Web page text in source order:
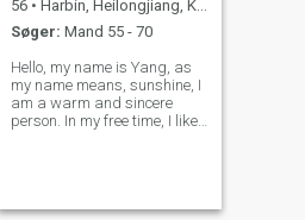
56 • Harbin, Heilongjiang, Kina
Søger: Mand 55 - 70
Hello, my name is Yang, as
my name means, sunshine, I
am a warm and sincere
person. In my free time, I like
cultures and cuisines.